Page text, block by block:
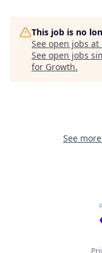
This job is no
See open jobs at
See open jobs
for Growth.
See